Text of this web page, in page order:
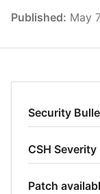
Published: May
Security
CSH Severity
Patch